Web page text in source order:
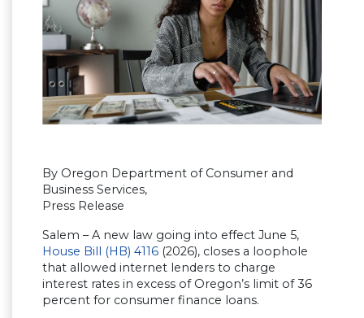
By Oregon Department of Consumer and
Business Services,
Press Release
Salem – A new law going into effect June 5,
House Bill (HB) 4116 (2026), closes a loophole
that allowed internet lenders to charge
interest rates in excess of Oregon’s limit of 36
percent for consumer finance loans.